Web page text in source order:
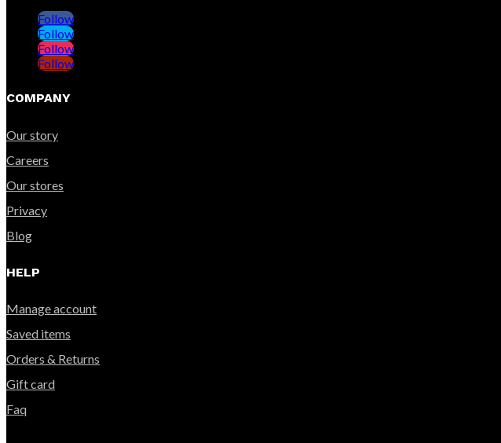
Follow
Follow
Follow
Follow
COMPANY
Our story
Careers
Our stores
Privacy
Blog
HELP
Manage account
Saved items
Orders & Returns
Gift card
Faq